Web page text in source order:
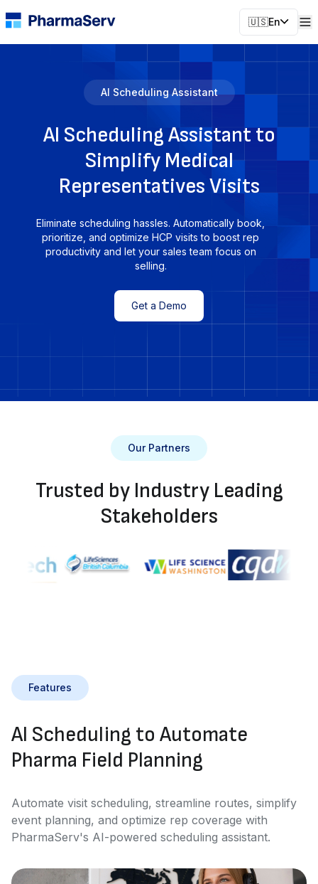
🇺🇸En
AI Scheduling Assistant
AI Scheduling Assistant to
Simplify Medical
Representatives Visits
Eliminate scheduling hassles. Automatically book,
prioritize, and optimize HCP visits to boost rep
productivity and let your sales team focus on
selling.
Get a Demo
Our Partners
Trusted by Industry Leading
Stakeholders
Features
AI Scheduling to Automate
Pharma Field Planning
Automate visit scheduling, streamline routes, simplify
event planning, and optimize rep coverage with
PharmaServ's AI-powered scheduling assistant.